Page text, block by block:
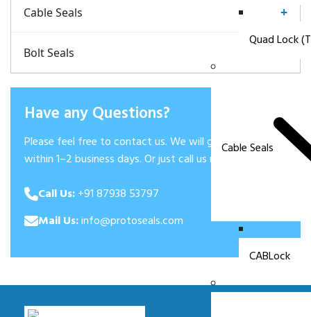
Quad Lock
Cable Seals
CABLock
Quad Lock (Wire Seal)
Cable Seals +
CABLock Security Seals
Bolt Seals
Delta Seals 07
Delta Seals 08
Have any Questions?
Please feel free to contact us. We will get back to you
within 1–2 business days. Or just call us now.
Call Us:+91 87938 53797
Mail Us:info@protoseals.com